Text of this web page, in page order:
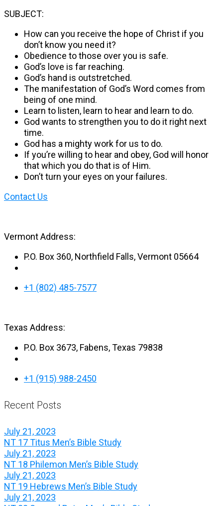
SUBJECT:
How can you receive the hope of Christ if you
don’t know you need it?
Obedience to those over you is safe.
God’s love is far reaching.
God’s hand is outstretched.​
The manifestation of God’s Word comes from
being of one mind.
Learn to listen, learn to hear and learn to do.
God wants to strengthen you to do it right next
time.
God has a mighty work for us to do.
If you’re willing to hear and obey, God will honor
that which you do that is of Him.
Don’t turn your eyes on your failures.
Contact Us
Vermont Address:
P.O. Box 360, Northfield Falls, Vermont 05664
+1 (802) 485-7577
Texas Address:
P.O. Box 3673, Fabens, Texas 79838
+1 (915) 988-2450
Recent Posts
July 21, 2023
NT 17 Titus Men’s Bible Study
July 21, 2023
NT 18 Philemon Men’s Bible Study
July 21, 2023
NT 19 Hebrews Men’s Bible Study
July 21, 2023